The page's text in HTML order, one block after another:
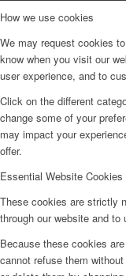
How we use cookies
We may request cookies
know when you visit our
user experience, and to
Click on the different
change some of your
may impact your
offer.
Essential Website Cookies
These cookies are strictly
through our website and
Because these cookies
cannot refuse them